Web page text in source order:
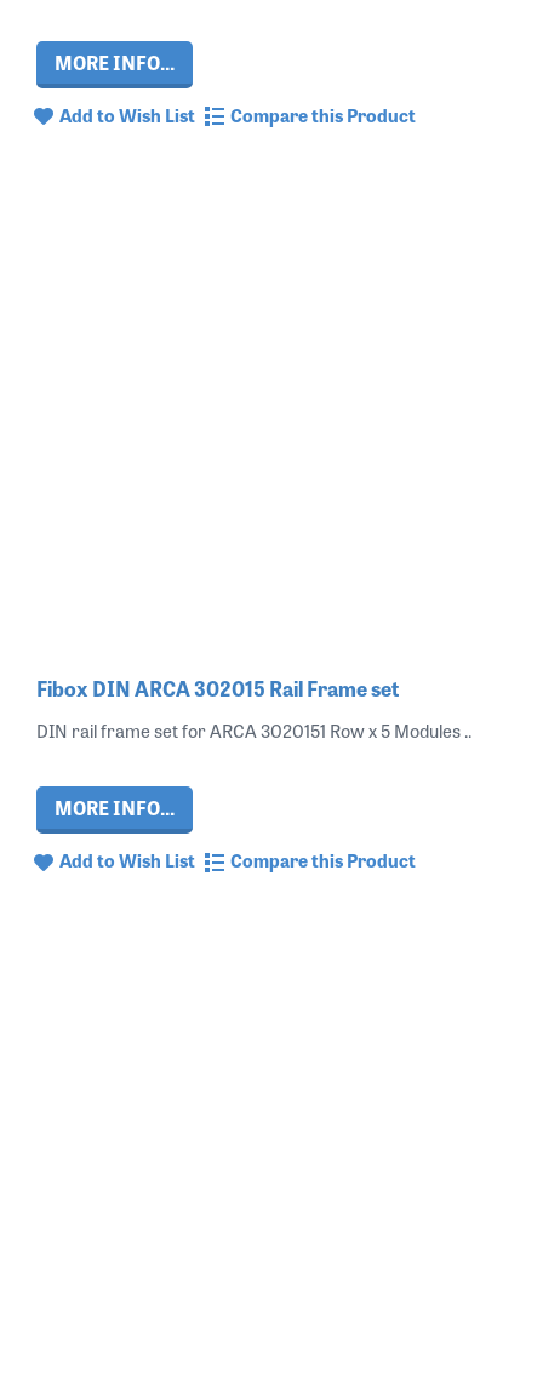
MORE INFO...
Add to Wish List Compare this Product
Fibox DIN ARCA 302015 Rail Frame set
DIN rail frame set for ARCA 3020151 Row x 5 Modules ..
MORE INFO...
Add to Wish List Compare this Product